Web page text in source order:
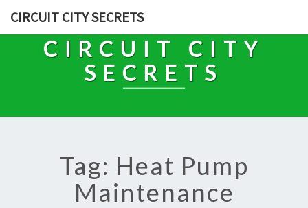
CIRCUIT CITY SECRETS
CIRCUIT CITY
SECRETS
Tag: Heat Pump
Maintenance